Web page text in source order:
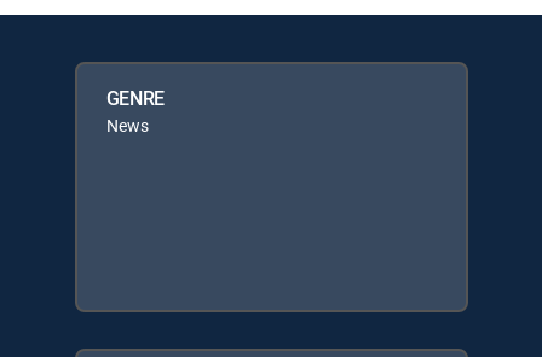
GENRE
News